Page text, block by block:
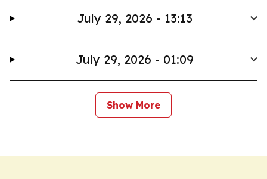
July 29, 2026 - 13:13
July 29, 2026 - 01:09
Show More